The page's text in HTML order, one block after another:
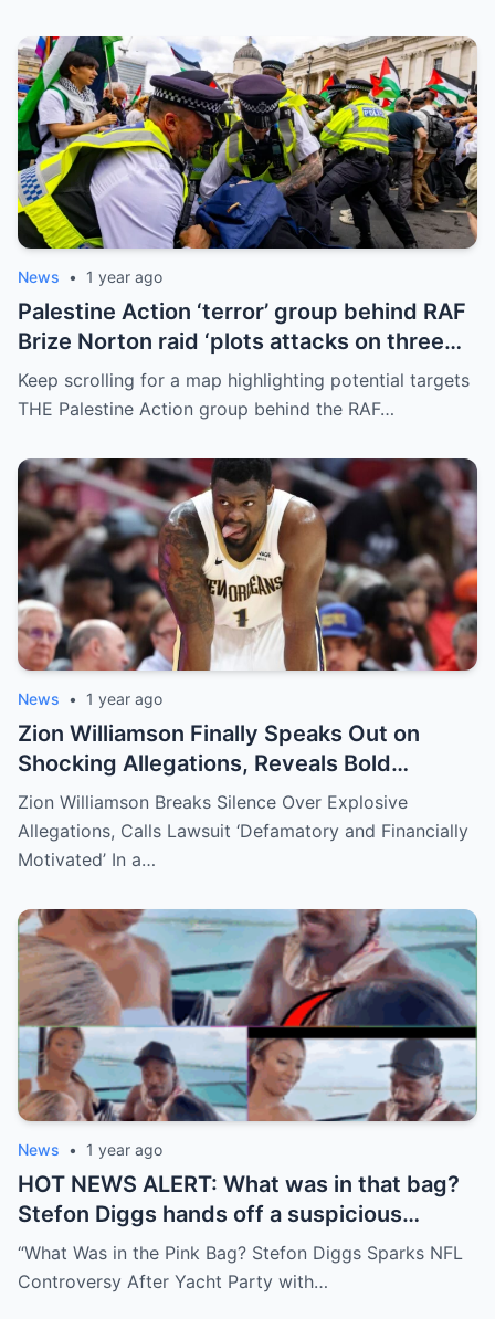
News • 1 year ago
Palestine Action ‘terror’ group behind RAF
Brize Norton raid ‘plots attacks on three
more air bases and drone factory’
Keep scrolling for a map highlighting potential targets
THE Palestine Action group behind the RAF…
News • 1 year ago
Zion Williamson Finally Speaks Out on
Shocking Allegations, Reveals Bold
Response Plan
Zion Williamson Breaks Silence Over Explosive
Allegations, Calls Lawsuit ‘Defamatory and Financially
Motivated’ In a…
News • 1 year ago
HOT NEWS ALERT: What was in that bag?
Stefon Diggs hands off a suspicious
package during a wild yacht party, and
social media detectives are on the case.
“What Was in the Pink Bag? Stefon Diggs Sparks NFL
Controversy After Yacht Party with…